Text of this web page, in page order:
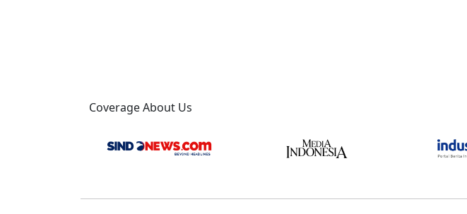
Coverage About Us